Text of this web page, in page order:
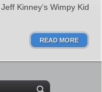
Kinney‘s Wimpy Kid
READ MORE